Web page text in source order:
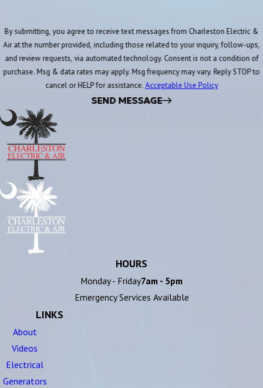
By submitting, you agree to receive text messages from Charleston Electric &
Air at the number provided, including those related to your inquiry, follow-ups,
and review requests, via automated technology. Consent is not a condition of
purchase. Msg & data rates may apply. Msg frequency may vary. Reply STOP to
cancel or HELP for assistance.Acceptable Use Policy
SEND MESSAGE
HOURS
Monday - Friday7am - 5pm
Emergency Services Available
LINKS
About
Videos
Electrical
Generators